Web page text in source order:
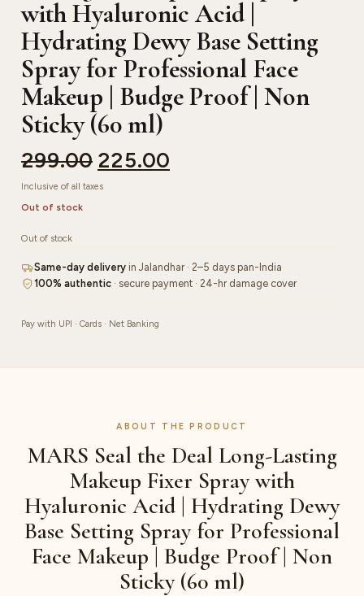
with Hyaluronic Acid |
Hydrating Dewy Base Setting
Spray for Professional Face
Makeup | Budge Proof | Non
Sticky (60 ml)
299.00 225.00
Inclusive of all taxes
Out of stock
Out of stock
Same-day delivery in Jalandhar · 2–5 days pan-India
100% authentic · secure payment · 24-hr damage cover
Pay with UPI · Cards · Net Banking
ABOUT THE PRODUCT
MARS Seal the Deal Long-Lasting
Makeup Fixer Spray with
Hyaluronic Acid | Hydrating Dewy
Base Setting Spray for Professional
Face Makeup | Budge Proof | Non
Sticky (60 ml)